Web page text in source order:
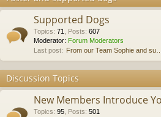
Supported Dogs
Topics: 71 Posts: 607
Moderator: Forum Moderators
Last post: From our Team Sophie and su…
Discussion Topics
New Members Introduce
Topics: 95 Posts: 501